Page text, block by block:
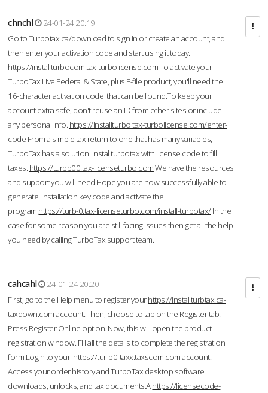
chnchl
24-01-24 20:19
Go to Turbotax.ca/download to sign in or create an account, and
then enter your activation code and start using it today.
https://installturbocom.tax-turbolicense.comTo activate your
TurboTax Live Federal & State, plus E-file product, you'll need the
16-character activation code that can be found.To keep your
account extra safe, don't reuse an ID from other sites or include
any personal info. https://installturbo.tax-turbolicense.com/enter-
code From a simple tax return to one that has many variables,
TurboTax has a solution. Instal turbotax with license code to fill
taxes. https://turbb00.tax-licenseturbo.comWe have the resources
and support you will need.Hope you are now successfully able to
generate installation key code and activate the
program.https://turb-0.tax-licenseturbo.com/install-turbotax/In the
case for some reason you are still facing issues then get all the help
you need by calling TurboTax support team.
cahcahl
24-01-24 20:20
First, go to the Help menu to register yourhttps://installturbtax.ca-
taxdown.comaccount. Then, choose to tap on the Register tab.
Press Register Online option. Now, this will open the product
registration window. Fill all the details to complete the registration
form.Login to your https://tur-b0-taxx.taxscom.comaccount.
Access your order history and TurboTax desktop software
downloads, unlocks, and tax documents.Ahttps://licensecode-